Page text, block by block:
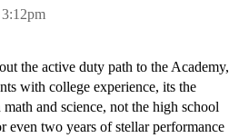
the active duty path to the Academy,
with college experience, its the
and science, not the high school
even two years of stellar performance